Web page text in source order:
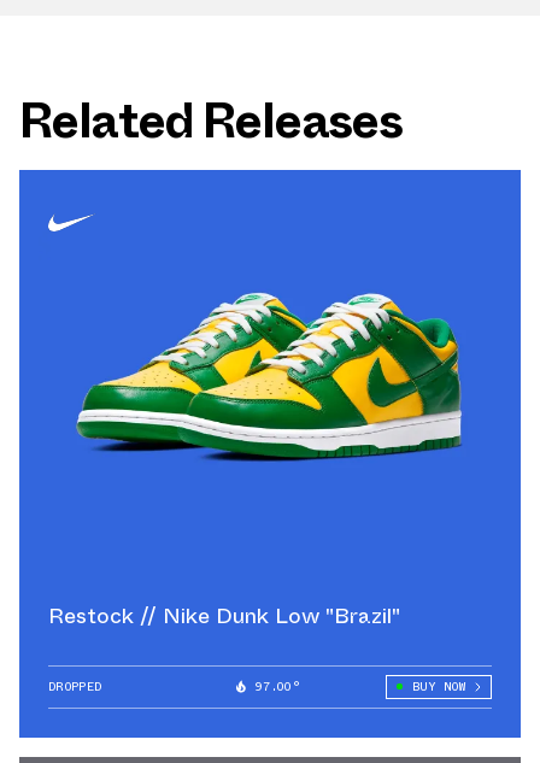
Related Releases
Restock // Nike Dunk Low "Brazil"
DROPPED 97.00° BUY NOW